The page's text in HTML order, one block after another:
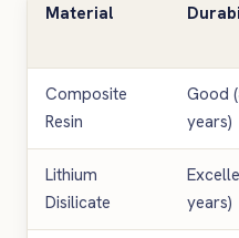
Material
Composite
Resin
Good
years)
Lithium
Disilicate
years)